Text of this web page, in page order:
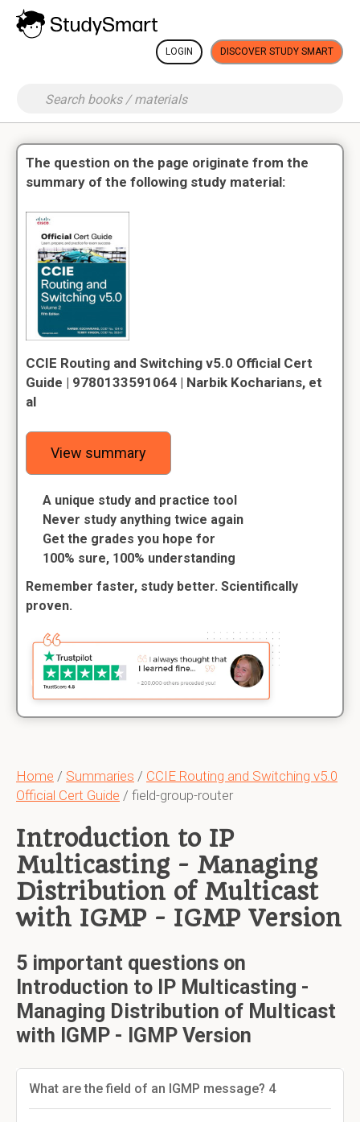
LOGIN DISCOVER STUDY SMART
Home / Summaries / CCIE Routing and Switching v5.0
Official Cert Guide / field-group-router
Introduction to IP
Multicasting - Managing
Distribution of Multicast
with IGMP - IGMP Version
5 important questions on
Introduction to IP Multicasting -
Managing Distribution of Multicast
with IGMP - IGMP Version
What are the field of an IGMP message? 4
The question on the page originate from the
summary of the following study material:
CCIE Routing and Switching v5.0 Official Cert
Guide | 9780133591064 | Narbik Kocharians, et
al
View summary
A unique study and practice tool
Never study anything twice again
Get the grades you hope for
100% sure, 100% understanding
Remember faster, study better. Scientifically
proven.